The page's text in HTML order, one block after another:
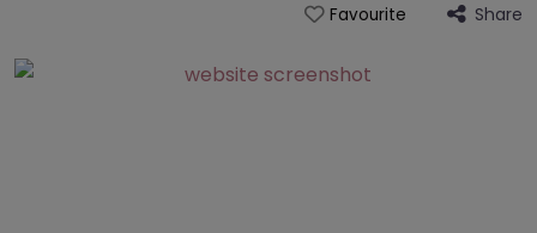
Favourite Share